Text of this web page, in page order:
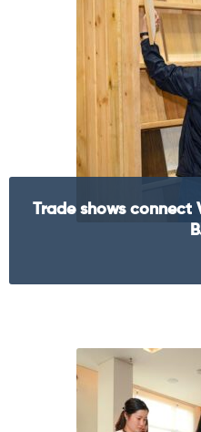
Trade shows